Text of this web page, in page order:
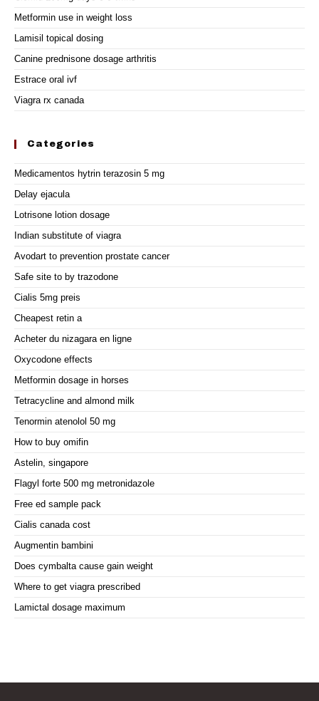
Metformin use in weight loss
Lamisil topical dosing
Canine prednisone dosage arthritis
Estrace oral ivf
Viagra rx canada
Categories
Medicamentos hytrin terazosin 5 mg
Delay ejacula
Lotrisone lotion dosage
Indian substitute of viagra
Avodart to prevention prostate cancer
Safe site to by trazodone
Cialis 5mg preis
Cheapest retin a
Acheter du nizagara en ligne
Oxycodone effects
Metformin dosage in horses
Tetracycline and almond milk
Tenormin atenolol 50 mg
How to buy omifin
Astelin, singapore
Flagyl forte 500 mg metronidazole
Free ed sample pack
Cialis canada cost
Augmentin bambini
Does cymbalta cause gain weight
Where to get viagra prescribed
Lamictal dosage maximum